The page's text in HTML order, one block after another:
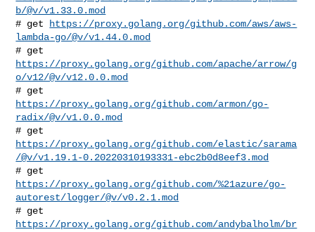
b/@v/v1.33.0.mod
# get
https://proxy.golang.org/github.com/aws/aws-
lambda-go/@v/v1.44.0.mod
https://proxy.golang.org/github.com/apache/arrow/g
o/v12/@v/v12.0.0.mod
https://proxy.golang.org/github.com/armon/go-
radix/@v/v1.0.0.mod
https://proxy.golang.org/github.com/elastic/sarama
/@v/v1.19.1-0.20220310193331-ebc2b0d8eef3.mod
https://proxy.golang.org/github.com/%21azure/go-
autorest/logger/@v/v0.2.1.mod
https://proxy.golang.org/github.com/andybalholm/br